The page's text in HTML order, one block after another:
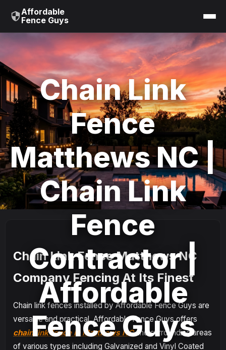
Affordable
Fence Guys
Chain Link
Fence
Matthews NC |
Chain Link
Fence
Contractor |
Affordable
Fence Guys
Chain Link Fence Matthews NC
Company Fencing At Its Finest
Chain link fences installed by Affordable Fence Guys are
versatile and practical. Affordable Fence Guys offers
chain link fence in Matthews NCand surrounding areas
of various types including Galvanized and Vinyl Coated